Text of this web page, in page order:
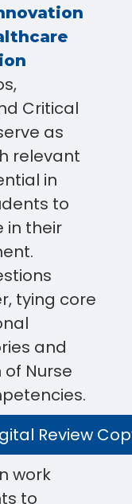
Critical
as
relevant
in
to
in their
tying core
and
Nurse
Review
work
to